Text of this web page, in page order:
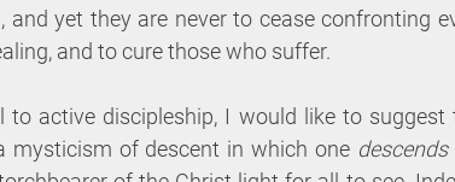
and yet they are never to cease confronting
and to cure those who suffer.
to active discipleship, I would like to
mysticism of descent in which one descends